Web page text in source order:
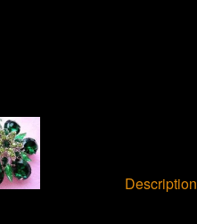
Description